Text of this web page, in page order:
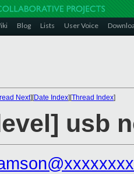
Blog Lists User Voice
Next][Date Index][Thread Index]
usb